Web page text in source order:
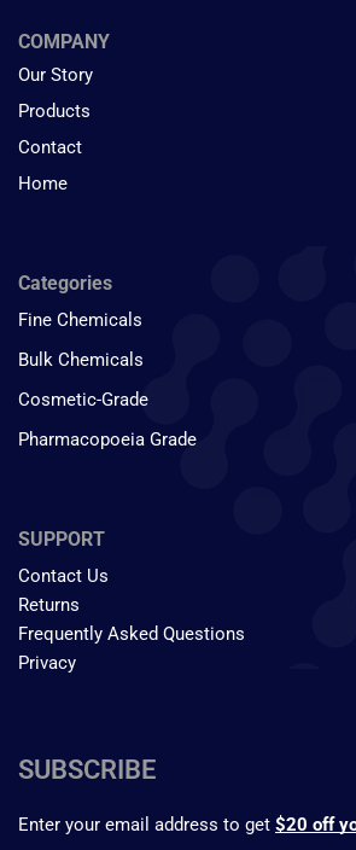
COMPANY
Our Story
Products
Contact
Home
Categories
Fine Chemicals
Bulk Chemicals
Cosmetic-Grade
Pharmacopoeia Grade
SUPPORT
Contact Us
Returns
Frequently Asked Questions
Privacy
SUBSCRIBE
Enter your email address to get $20 off